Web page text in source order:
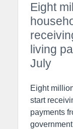
Eight
living
July
Eight
start
payments